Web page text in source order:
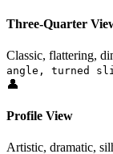
Three-Quarter
Classic, flattering,
angle, turned
👤
Profile View
Artistic, dramatic,